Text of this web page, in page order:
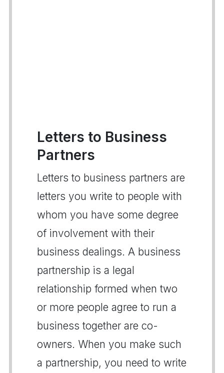
Letters to Business
Partners
Letters to business partners are
letters you write to people with
whom you have some degree
of involvement with their
business dealings. A business
partnership is a legal
relationship formed when two
or more people agree to run a
business together are co-
owners. When you make such
a partnership, you need to write